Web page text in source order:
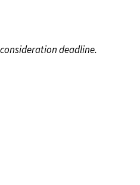
deadline.